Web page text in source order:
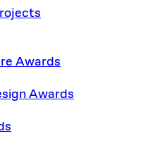
Awards
Awards